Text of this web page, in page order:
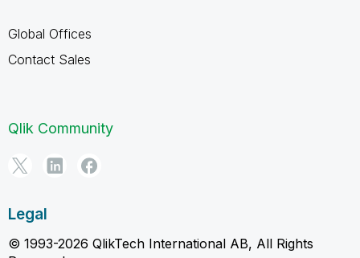
Global Offices
Contact Sales
Qlik Community
Legal
© 1993-2026 QlikTech International AB, All Rights